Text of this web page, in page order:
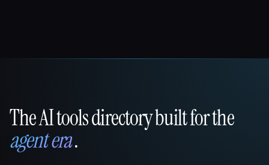
That AI Collection
The AI tools directory built for the
agent era.